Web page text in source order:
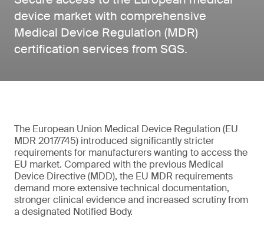
device market with comprehensive
Medical Device Regulation (MDR)
certification services from SGS.
The European Union Medical Device Regulation (EU
MDR 2017/745) introduced significantly stricter
requirements for manufacturers wanting to access the
EU market. Compared with the previous Medical
Device Directive (MDD), the EU MDR requirements
demand more extensive technical documentation,
stronger clinical evidence and increased scrutiny from
a designated Notified Body.